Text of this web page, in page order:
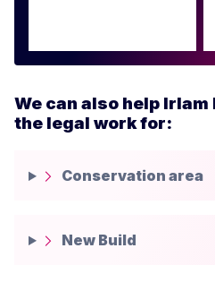
We can also help
the legal work for:
Conservation area
New Build